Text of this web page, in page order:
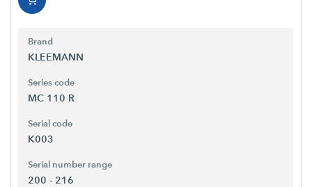
Brand
KLEEMANN
Series code
MC 110 R
Serial code
K003
Serial number range
200 - 216